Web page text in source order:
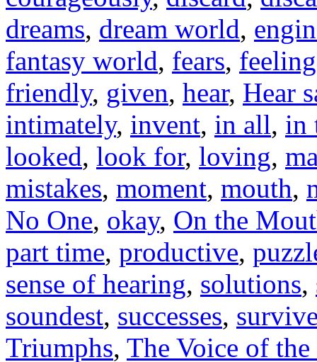
dreams, dream world,
fantasy world, fears,
friendly, given, hear, Hear
intimately, invent, in all, in
looked, look for, loving,
mistakes, moment, mouth,
No One, okay, On the
part time, productive,
sense of hearing, solutions,
soundest, successes,
Triumphs, The Voice of the